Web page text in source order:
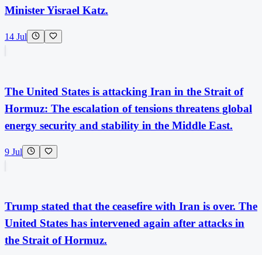
Minister Yisrael Katz.
14 Jul
The United States is attacking Iran in the Strait of
Hormuz: The escalation of tensions threatens global
energy security and stability in the Middle East.
9 Jul
Trump stated that the ceasefire with Iran is over. The
United States has intervened again after attacks in
the Strait of Hormuz.